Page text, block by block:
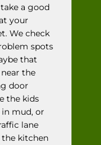
a good
your
We check
spots
that
the
door
the kids
in mud, or
lane
kitchen